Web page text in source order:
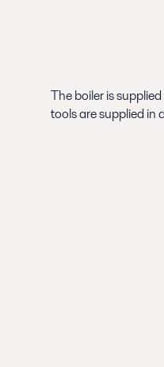
The boiler is
tools are supplied in